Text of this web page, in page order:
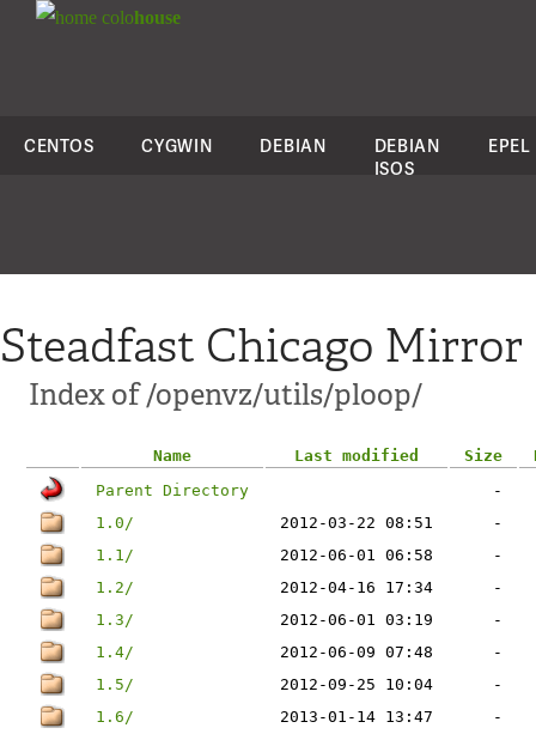
colohouse
CENTOS CYGWIN DEBIAN
DEBIAN
ISOS
EPEL
Steadfast Chicago Mirror
Index of /openvz/utils/ploop/
Name Last modified Size
Parent Directory
-
1.0/
2012-03-22 08:51
-
1.1/
2012-06-01 06:58
-
1.2/
2012-04-16 17:34
-
1.3/
2012-06-01 03:19
-
1.4/
2012-06-09 07:48
-
1.5/
2012-09-25 10:04
-
1.6/
2013-01-14 13:47
-